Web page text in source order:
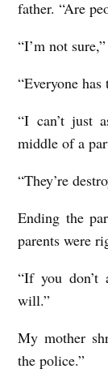
father. “Are
“I’m not
“Everyone has
“I can’t just
middle of a
“They’re
Ending the
parents were
“If you don’t
will.”
My mother
the police.”